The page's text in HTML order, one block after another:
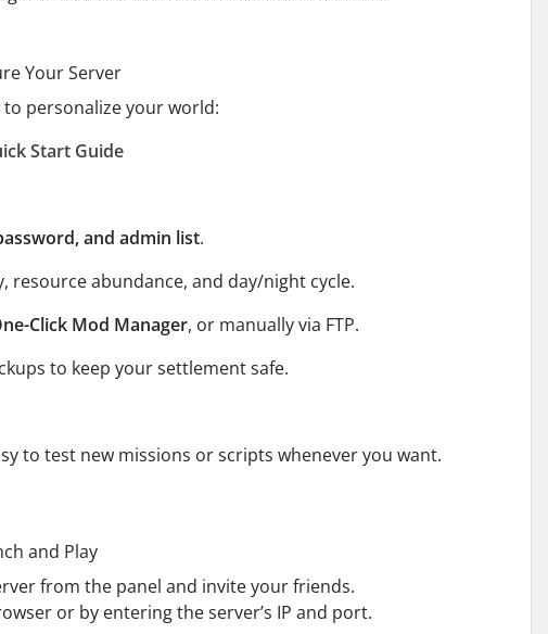
Your Server
personalize your world:
Start Guide
and admin list.
resource abundance, and day/night cycle.
Click Mod Manager, or manually via FTP.
to keep your settlement safe.
to test new missions or scripts whenever you want.
and Play
from the panel and invite your friends.
or by entering the server’s IP and port.